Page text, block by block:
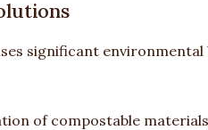
significant environmental
of compostable materials